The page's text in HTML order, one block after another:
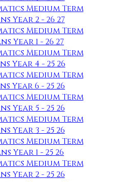
Medium Term
Year 2 - 26 27
Medium Term
Year 1 - 26 27
Medium Term
Year 4 - 25 26
Medium Term
Year 6 - 25 26
Medium Term
Year 5 - 25 26
Medium Term
Year 3 - 25 26
Medium Term
Year 1 - 25 26
Medium Term
Year 2 - 25 26